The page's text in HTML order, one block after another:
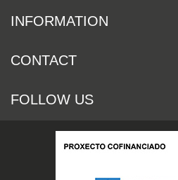
INFORMATION
CONTACT
FOLLOW US